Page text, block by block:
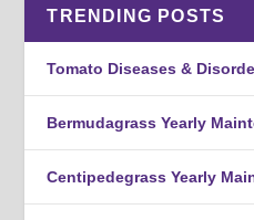
TRENDING POSTS
Tomato Diseases &
Bermudagrass Yearly
Centipedegrass Yearly